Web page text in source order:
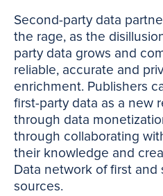
Second-party data
the rage, as the
party data grows and
reliable, accurate and
enrichment. Publishers
first-party data as a new
through data
through collaborating
their knowledge and
Data network of first and
sources.